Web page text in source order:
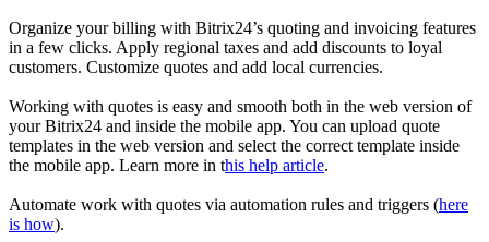
Organize your billing with Bitrix24’s quoting and invoicing features
in a few clicks. Apply regional taxes and add discounts to loyal
customers. Customize quotes and add local currencies.
Working with quotes is easy and smooth both in the web version of
your Bitrix24 and inside the mobile app. You can upload quote
templates in the web version and select the correct template inside
the mobile app. Learn more in this help article.
Automate work with quotes via automation rules and triggers (here
is how).